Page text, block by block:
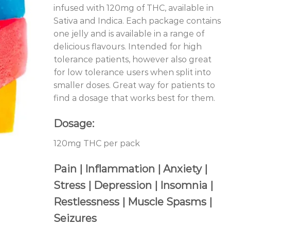
infused with 120mg of THC, available in
Sativa and Indica. Each package contains
one jelly and is available in a range of
delicious flavours. Intended for high
tolerance patients, however also great
for low tolerance users when split into
smaller doses. Great way for patients to
find a dosage that works best for them.
Dosage:
120mg THC per pack
Pain | Inflammation | Anxiety |
Stress | Depression | Insomnia |
Restlessness | Muscle Spasms |
Seizures